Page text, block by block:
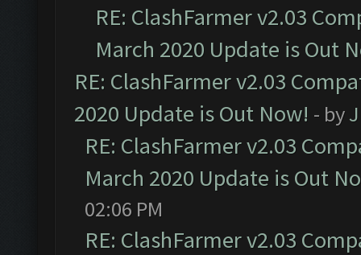
RE: ClashFarmer v2.03
March 2020 Update is Out
RE: ClashFarmer v2.03
2020 Update is Out Now! - by
RE: ClashFarmer v2.03
March 2020 Update is Out
02:06 PM
RE: ClashFarmer v2.03